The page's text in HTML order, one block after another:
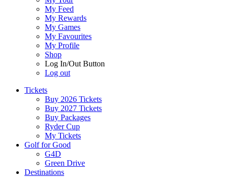
My Feed
My Rewards
My Games
My Favourites
My Profile
Shop
Log In/Out Button
Log out
Tickets
Buy 2026 Tickets
Buy 2027 Tickets
Buy Packages
Ryder Cup
My Tickets
Golf for Good
G4D
Green Drive
Destinations